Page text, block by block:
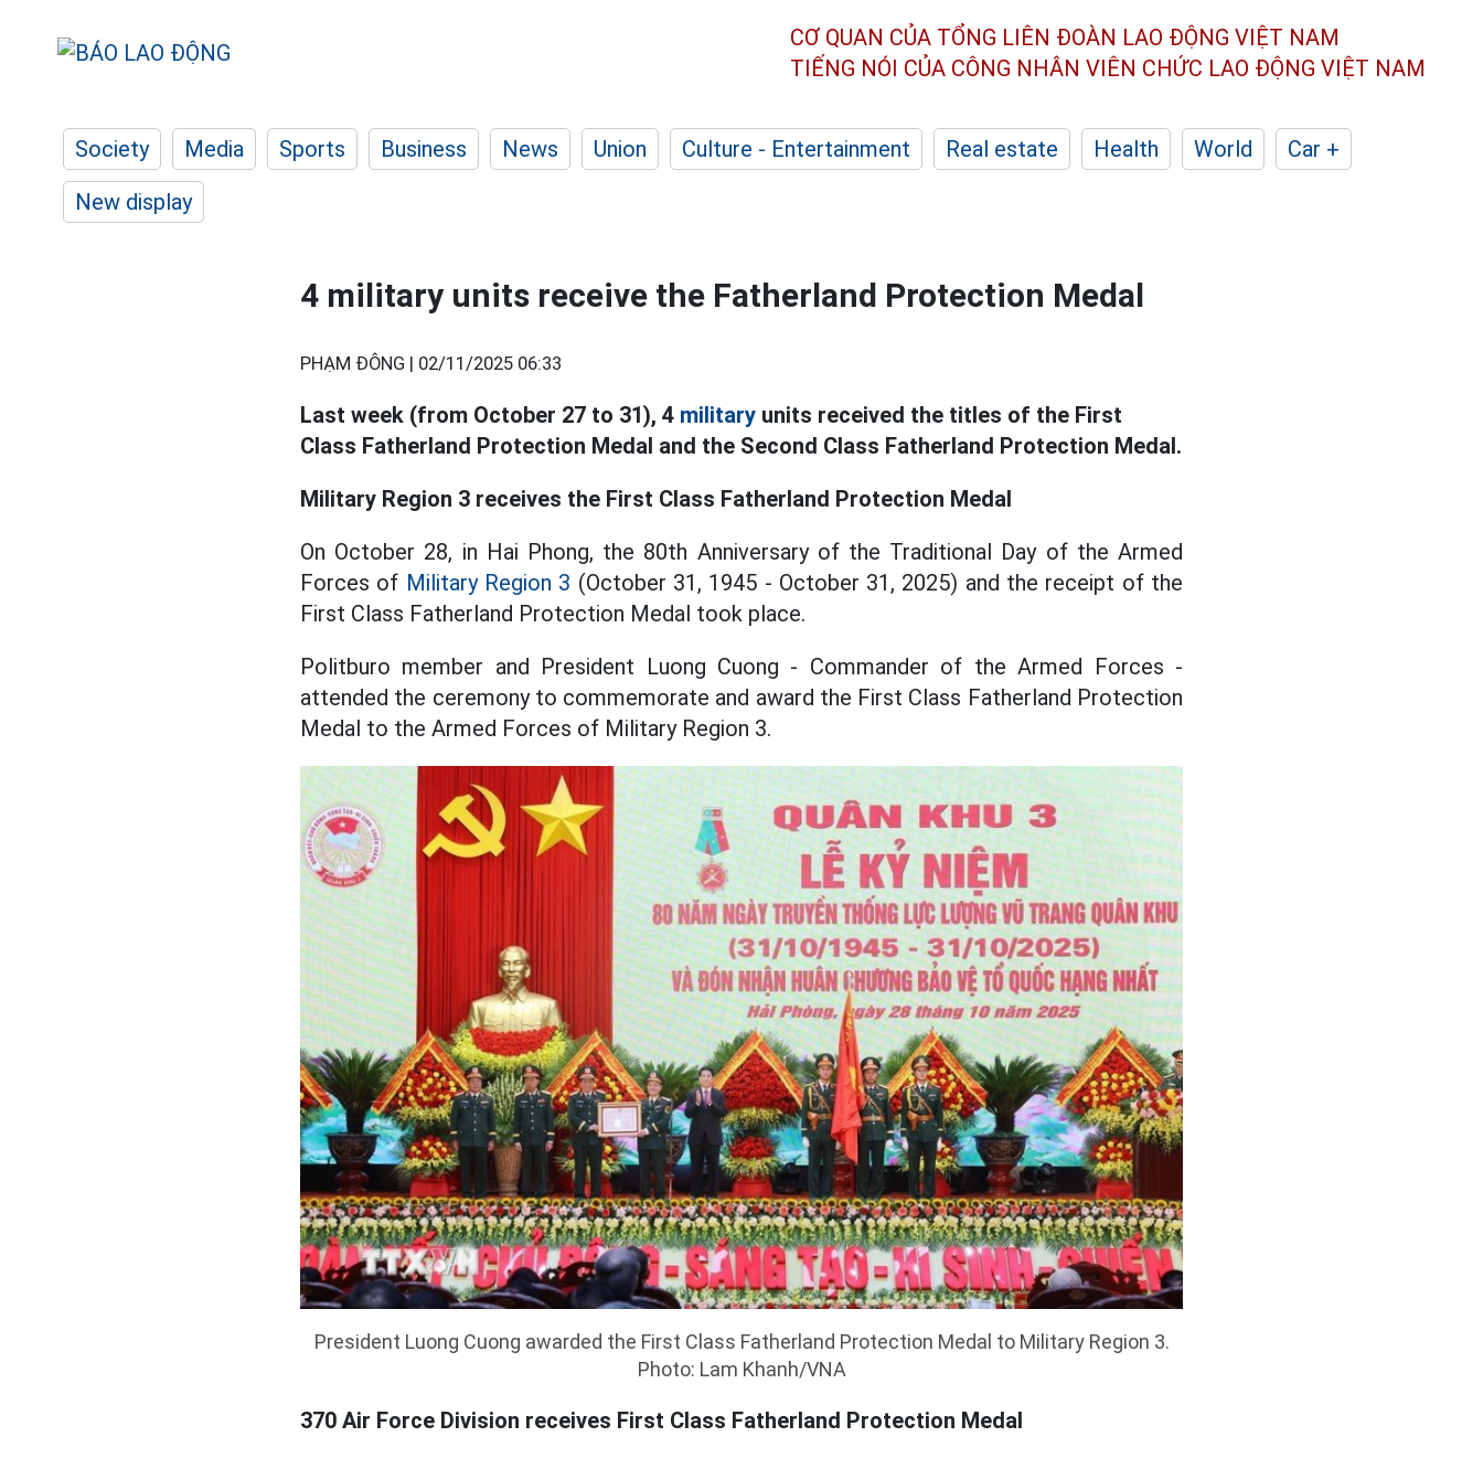
CƠ QUAN CỦA TỔNG LIÊN ĐOÀN LAO ĐỘNG VIỆT NAM
TIẾNG NÓI CỦA CÔNG NHÂN VIÊN CHỨC LAO ĐỘNG VIỆT NAM
Society Media Sports Business News Union Culture - Entertainment Real estate Health World
Car +
New display
4 military units receive the Fatherland Protection Medal
PHẠM ĐÔNG | 02/11/2025 06:33
Last week (from October 27 to 31), 4 military units received the titles of the First
Class Fatherland Protection Medal and the Second Class Fatherland Protection Medal.
Military Region 3 receives the First Class Fatherland Protection Medal
On October 28, in Hai Phong, the 80th Anniversary of the Traditional Day of the Armed
Forces of Military Region 3 (October 31, 1945 - October 31, 2025) and the receipt of the
First Class Fatherland Protection Medal took place.
Politburo member and President Luong Cuong - Commander of the Armed Forces -
attended the ceremony to commemorate and award the First Class Fatherland Protection
Medal to the Armed Forces of Military Region 3.
President Luong Cuong awarded the First Class Fatherland Protection Medal to Military Region 3.
Photo: Lam Khanh/VNA
370 Air Force Division receives First Class Fatherland Protection Medal